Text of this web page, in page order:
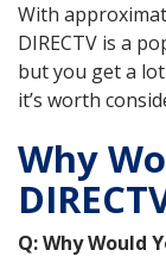
With
DIRECTV is a
but you get a
it’s worth
Why
Q: Why Would